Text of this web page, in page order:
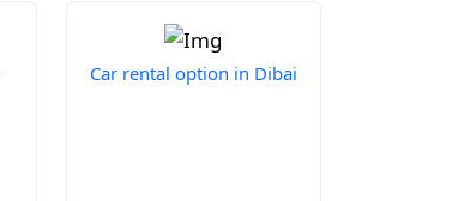
Car rental option in Dibai